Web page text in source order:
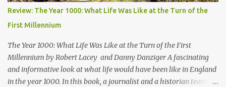
thoroughly enjoyable read. The author, Henry Fountain, is an
before picking up this book, but I was very impressed with his
writing style and how ...
Review: The Year 1000: What Life Was Like at the Turn of the
First Millennium
The Year 1000: What Life Was Like at the Turn of the First
Millennium by Robert Lacey and Danny Danziger A fascinating
and informative look at what life would have been like in England
in the year 1000. In this book, a journalist and a historian team up